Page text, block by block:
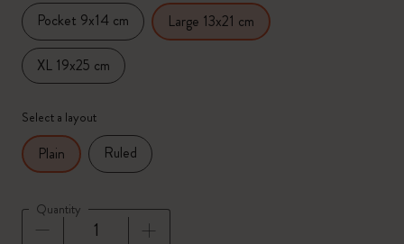
Pocket 9x14 cm Large 13x21 cm
XL 19x25 cm
Select a layout
Plain Ruled
Quantity